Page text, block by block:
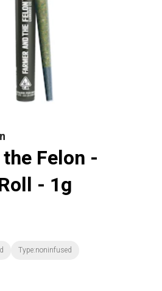
Felon -
- 1g
Type:noninfused